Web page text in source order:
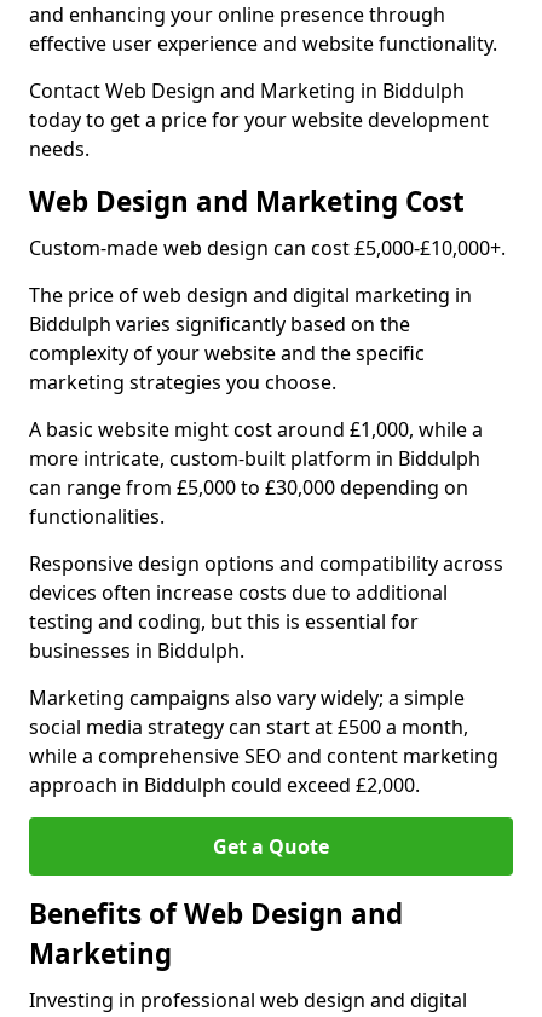
and enhancing your online presence through
effective user experience and website functionality.
Contact Web Design and Marketing in Biddulph
today to get a price for your website development
needs.
Web Design and Marketing Cost
Custom-made web design can cost £5,000-£10,000+.
The price of web design and digital marketing in
Biddulph varies significantly based on the
complexity of your website and the specific
marketing strategies you choose.
A basic website might cost around £1,000, while a
more intricate, custom-built platform in Biddulph
can range from £5,000 to £30,000 depending on
functionalities.
Responsive design options and compatibility across
devices often increase costs due to additional
testing and coding, but this is essential for
businesses in Biddulph.
Marketing campaigns also vary widely; a simple
social media strategy can start at £500 a month,
while a comprehensive SEO and content marketing
approach in Biddulph could exceed £2,000.
Get a Quote
Benefits of Web Design and
Marketing
Investing in professional web design and digital